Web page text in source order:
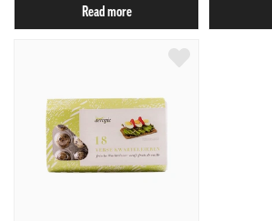
Read more